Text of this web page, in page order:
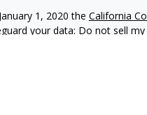
1, 2020 the California
your data: Do not sell